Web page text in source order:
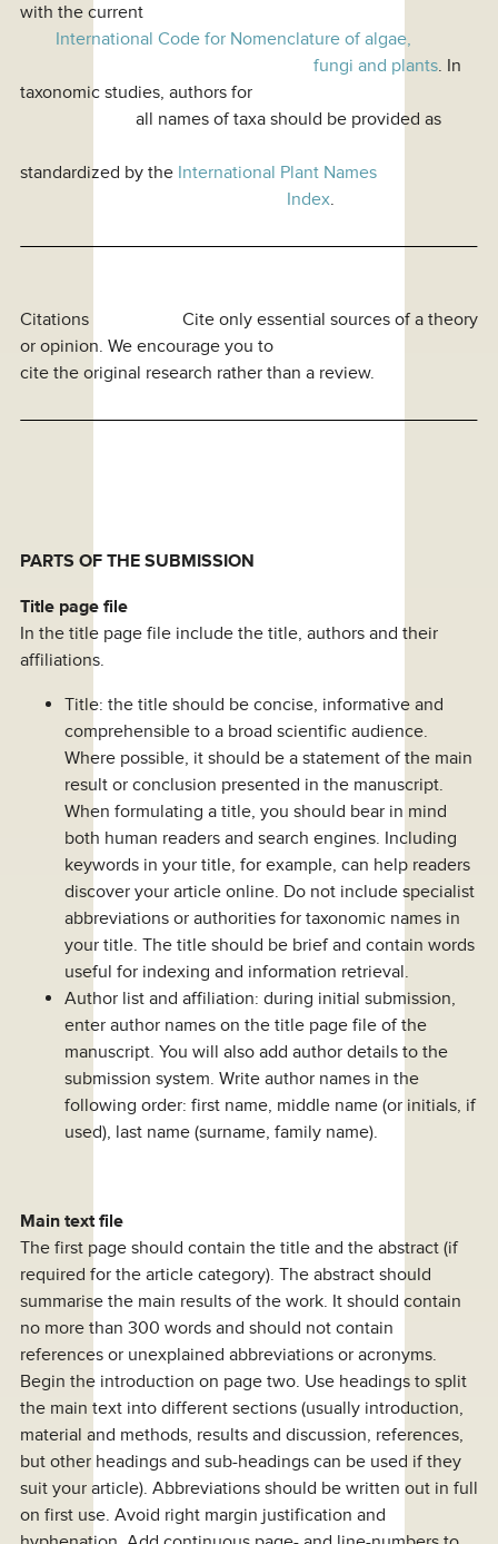
with the current
International Code for Nomenclature of algae,
fungi and plants. In
taxonomic studies, authors for
all names of taxa should be provided as
standardized by the International Plant Names
Index.
Citations Cite only essential sources of a theory
or opinion. We encourage you to
cite the original research rather than a review.
PARTS OF THE SUBMISSION
Title page file
In the title page file include the title, authors and their
affiliations.
Title: the title should be concise, informative and
comprehensible to a broad scientific audience.
Where possible, it should be a statement of the main
result or conclusion presented in the manuscript.
When formulating a title, you should bear in mind
both human readers and search engines. Including
keywords in your title, for example, can help readers
discover your article online. Do not include specialist
abbreviations or authorities for taxonomic names in
your title. The title should be brief and contain words
useful for indexing and information retrieval.
Author list and affiliation: during initial submission,
enter author names on the title page file of the
manuscript. You will also add author details to the
submission system. Write author names in the
following order: first name, middle name (or initials, if
used), last name (surname, family name).
Main text file
The first page should contain the title and the abstract (if
required for the article category). The abstract should
summarise the main results of the work. It should contain
no more than 300 words and should not contain
references or unexplained abbreviations or acronyms.
Begin the introduction on page two. Use headings to split
the main text into different sections (usually introduction,
material and methods, results and discussion, references,
but other headings and sub-headings can be used if they
suit your article). Abbreviations should be written out in full
on first use. Avoid right margin justification and